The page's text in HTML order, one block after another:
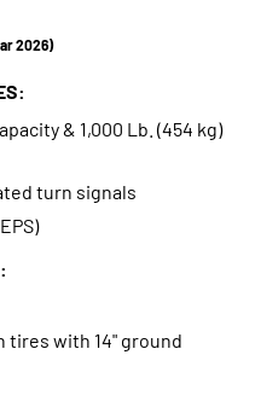
2026)
& 1,000 Lb. (454 kg)
turn signals
tires with 14" ground